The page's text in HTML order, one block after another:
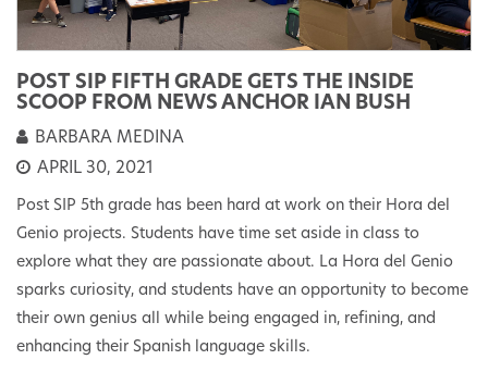
POST SIP FIFTH GRADE GETS THE INSIDE
SCOOP FROM NEWS ANCHOR IAN BUSH
BARBARA MEDINA
APRIL 30, 2021
Post SIP 5th grade has been hard at work on their Hora del
Genio projects. Students have time set aside in class to
explore what they are passionate about. La Hora del Genio
sparks curiosity, and students have an opportunity to become
their own genius all while being engaged in, refining, and
enhancing their Spanish language skills.